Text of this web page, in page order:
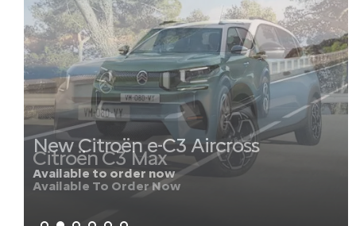
New Citroën e-C3 Aircross
Available to order now